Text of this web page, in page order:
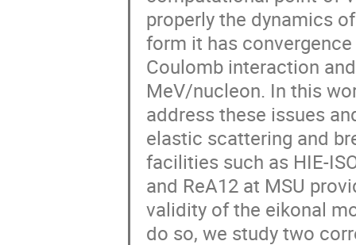
properly the dynamics
form it has
Coulomb interaction
MeV/nucleon. In this
address these issues
elastic scattering and
facilities such as HIE-
and ReA12 at MSU
validity of the eikonal
do so, we study two